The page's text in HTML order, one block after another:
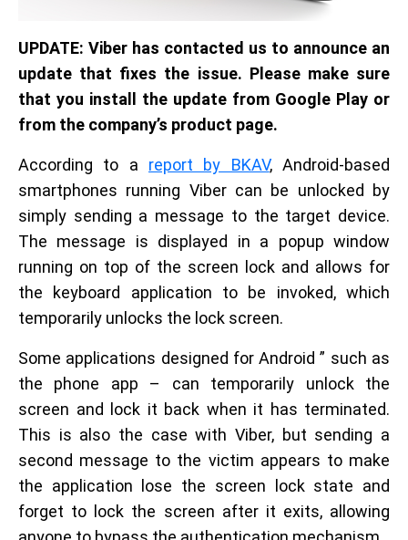
UPDATE: Viber has contacted us to announce an
update that fixes the issue. Please make sure
that you install the update from Google Play or
from the company’s product page.
According to a report by BKAV, Android-based
smartphones running Viber can be unlocked by
simply sending a message to the target device.
The message is displayed in a popup window
running on top of the screen lock and allows for
the keyboard application to be invoked, which
temporarily unlocks the lock screen.
Some applications designed for Android ” such as
the phone app – can temporarily unlock the
screen and lock it back when it has terminated.
This is also the case with Viber, but sending a
second message to the victim appears to make
the application lose the screen lock state and
forget to lock the screen after it exits, allowing